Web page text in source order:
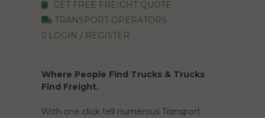
GET FREE FREIGHT QUOTE
TRANSPORT OPERATORS
LOGIN / REGISTER
Where People Find Trucks & Trucks
Find Freight.
With one click tell numerous Transport